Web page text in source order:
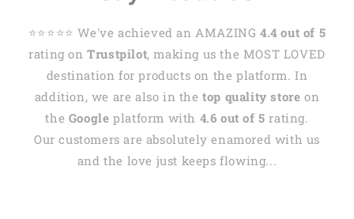
⭐️⭐️⭐️⭐️⭐️ We've achieved an AMAZING 4.4 out of 5
rating onTrustpilot, making us the MOST LOVED
destination for products on the platform. In
addition, we are also in thetop quality store on
the Google platform with 4.6 out of 5 rating.
Our customers are absolutely enamored with us
and the love just keeps flowing...